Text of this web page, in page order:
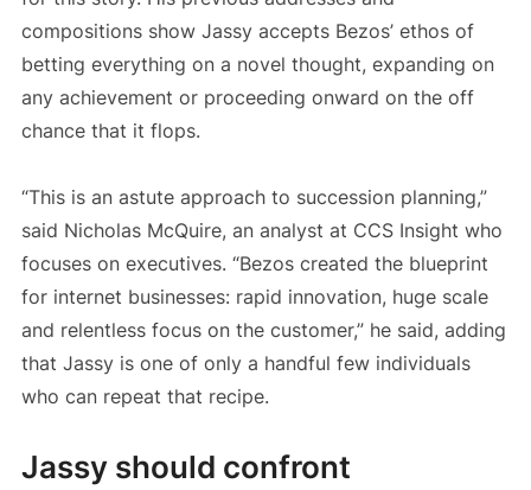
compositions show Jassy accepts Bezos’ ethos of
betting everything on a novel thought, expanding on
any achievement or proceeding onward on the off
chance that it flops.
“This is an astute approach to succession planning,”
said Nicholas McQuire, an analyst at CCS Insight who
focuses on executives. “Bezos created the blueprint
for internet businesses: rapid innovation, huge scale
and relentless focus on the customer,” he said, adding
that Jassy is one of only a handful few individuals
who can repeat that recipe.
Jassy should confront